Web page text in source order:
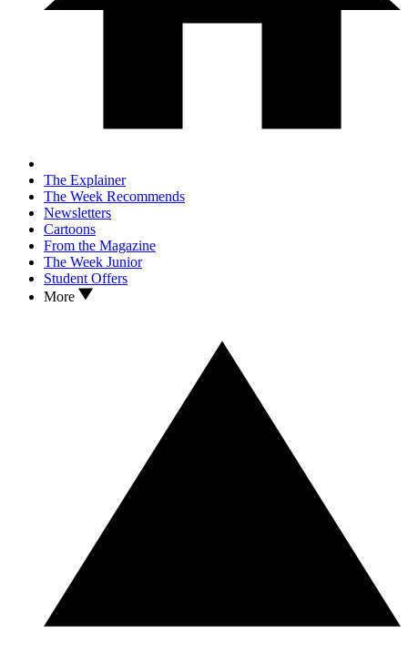
The Explainer
The Week Recommends
Newsletters
Cartoons
From the Magazine
The Week Junior
Student Offers
More